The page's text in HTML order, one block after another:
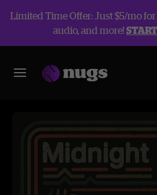
Limited Time Offer: Just $5/mo
audio, and more!